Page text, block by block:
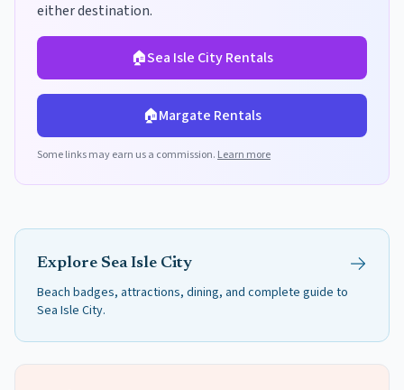
either destination.
🏠Sea Isle CityRentals
🏠Margate Rentals
Some links may earn us a commission. Learn more
Explore Sea Isle City
Beach badges, attractions, dining, and complete guide to
Sea Isle City.